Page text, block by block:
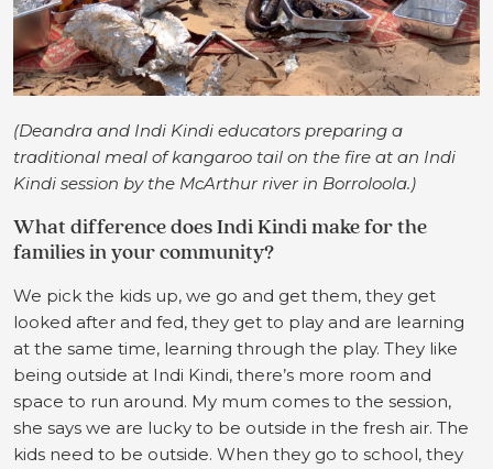
(Deandra and Indi Kindi educators preparing a
traditional meal of kangaroo tail on the fire at an Indi
Kindi session by the McArthur river in Borroloola.)
What difference does Indi Kindi make for the
families in your community?
We pick the kids up, we go and get them, they get
looked after and fed, they get to play and are learning
at the same time, learning through the play. They like
being outside at Indi Kindi, there’s more room and
space to run around. My mum comes to the session,
she says we are lucky to be outside in the fresh air. The
kids need to be outside. When they go to school, they